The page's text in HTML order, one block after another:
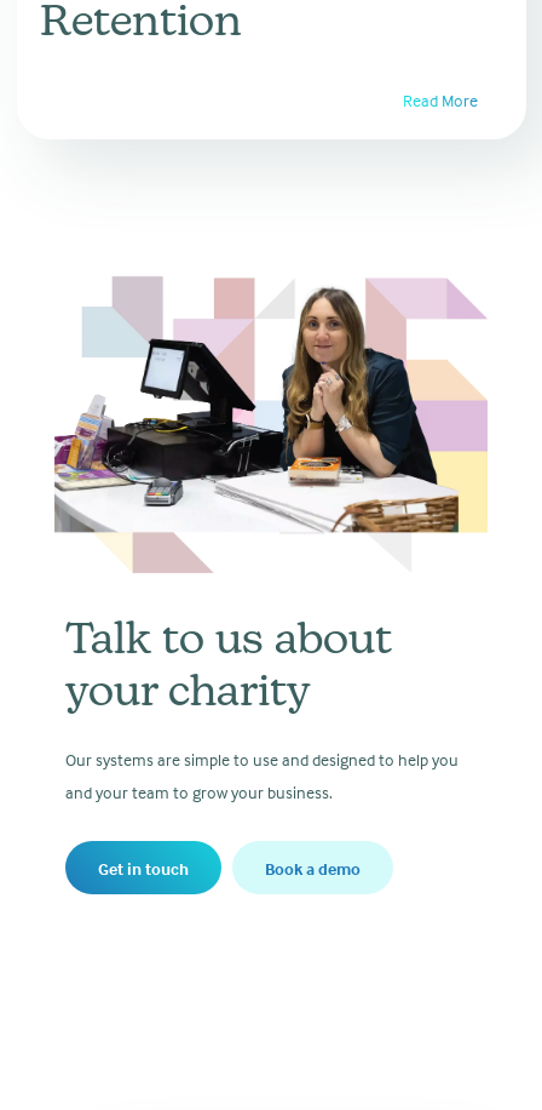
Retention
Read More
Talk to us about
your charity
Our systems are simple to use and designed to help you
and your team to grow your business.
Get in touch Book a demo